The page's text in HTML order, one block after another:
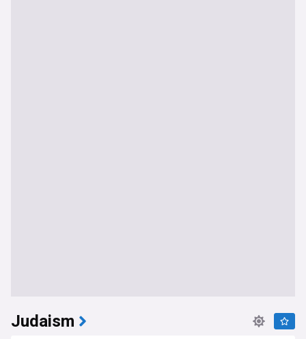
Judaism